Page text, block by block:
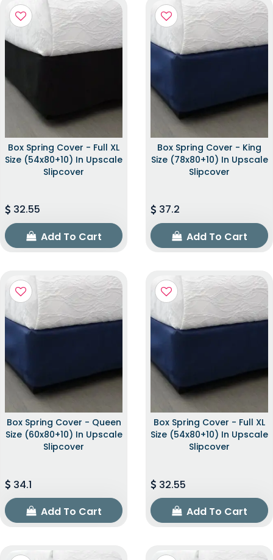
Box Spring Cover - Full XL
Size (54x80+10) In Upscale
Slipcover
32.55
Add To Cart
Box Spring Cover - King
Size (78x80+10) In Upscale
Slipcover
37.2
Add To Cart
Box Spring Cover - Queen
Size (60x80+10) In Upscale
Slipcover
34.1
Add To Cart
Box Spring Cover - Full XL
Size (54x80+10) In Upscale
Slipcover
32.55
Add To Cart